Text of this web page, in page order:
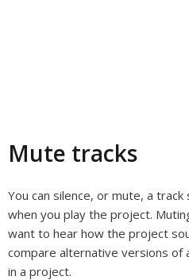
Mute tracks
You can silence, or mute, a
when you play the project.
want to hear how the project
compare alternative versions
in a project.